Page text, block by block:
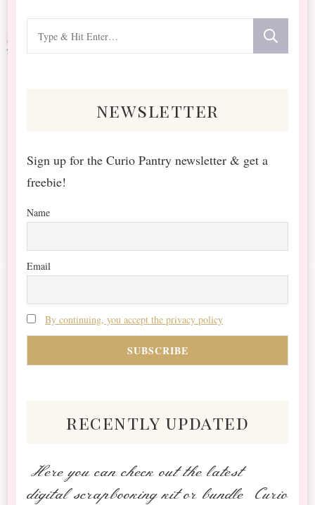
for
newsletter
Sign up for the Curio Pantry newsletter & get a
freebie!
Name
Email
By continuing, you accept the privacy policy
recently updated
Here you can check out the latest
digital scrapbooking kit or bundle Curio